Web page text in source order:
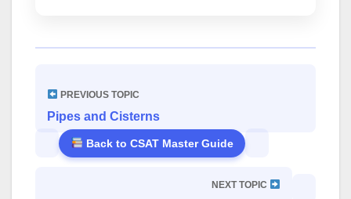
PREVIOUS TOPIC
Pipes and Cisterns
Back to CSAT Master Guide
NEXT TOPIC